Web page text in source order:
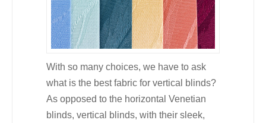
With so many choices, we have to ask
what is the best fabric for vertical blinds?
As opposed to the horizontal Venetian
blinds, vertical blinds, with their sleek,